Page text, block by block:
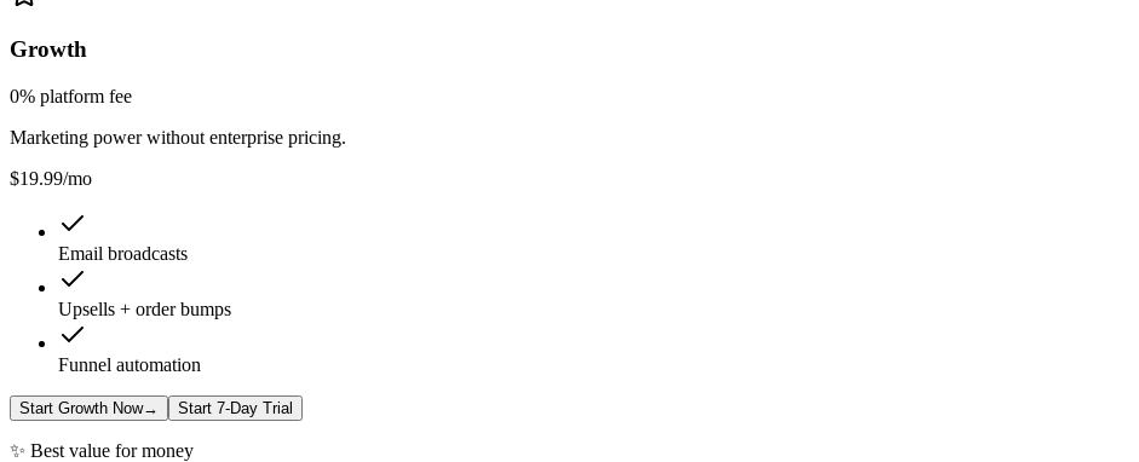
Growth
0% platform fee
Marketing power without enterprise pricing.
$19.99/mo
Email broadcasts
Upsells + order bumps
Funnel automation
Start Growth Now→ Start 7-Day Trial
✨ Best value for money